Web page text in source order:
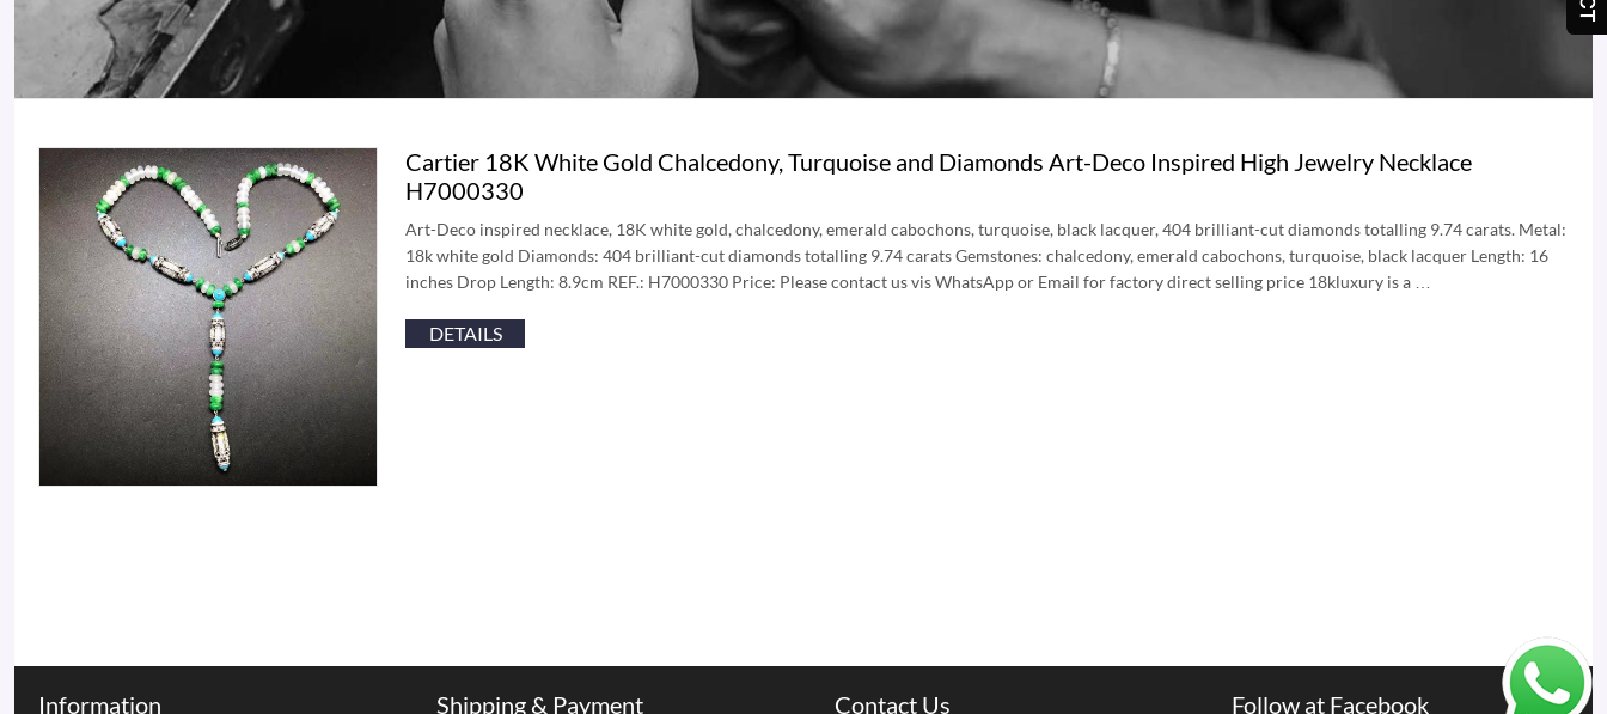
Cartier 18K White Gold Chalcedony, Turquoise and Diamonds Art-Deco Inspired High Jewelry Necklace
H7000330
Art-Deco inspired necklace, 18K white gold, chalcedony, emerald cabochons, turquoise, black lacquer, 404 brilliant-cut diamonds totalling 9.74 carats. Metal:
18k white gold Diamonds: 404 brilliant-cut diamonds totalling 9.74 carats Gemstones: chalcedony, emerald cabochons, turquoise, black lacquer Length: 16
inches Drop Length: 8.9cm REF.: H7000330 Price: Please contact us vis WhatsApp or Email for factory direct selling price 18kluxury is a …
DETAILS
Information Shipping & Payment Contact Us Follow at Facebook